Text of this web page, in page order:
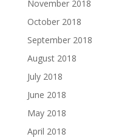
November 2018
October 2018
September 2018
August 2018
July 2018
June 2018
May 2018
April 2018